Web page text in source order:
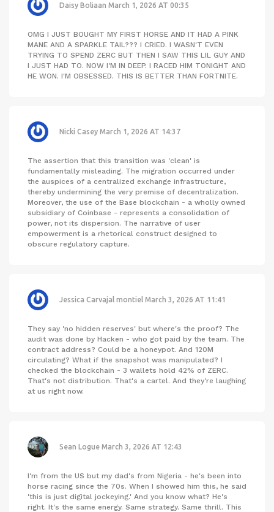
Daisy Boliaan March 1, 2026 AT 00:35
OMG I JUST BOUGHT MY FIRST HORSE AND IT HAD A PINK
MANE AND A SPARKLE TAIL??? I CRIED. I WASN'T EVEN
TRYING TO SPEND ZERC BUT THEN I SAW THIS LIL GUY AND
I JUST HAD TO. NOW I'M IN DEEP. I RACED HIM TONIGHT AND
HE WON. I'M OBSESSED. THIS IS BETTER THAN FORTNITE.
Nicki Casey March 1, 2026 AT 14:37
The assertion that this transition was 'clean' is
fundamentally misleading. The migration occurred under
the auspices of a centralized exchange infrastructure,
thereby undermining the very premise of decentralization.
Moreover, the use of the Base blockchain - a wholly owned
subsidiary of Coinbase - represents a consolidation of
power, not its dispersion. The narrative of user
empowerment is a rhetorical construct designed to
obscure regulatory capture.
Jessica Carvajal montiel March 3, 2026 AT 11:41
They say 'no hidden reserves' but where's the proof? The
audit was done by Hacken - who got paid by the team. The
contract address? Could be a honeypot. And 120M
circulating? What if the snapshot was manipulated? I
checked the blockchain - 3 wallets hold 42% of ZERC.
That's not distribution. That's a cartel. And they're laughing
at us right now.
Sean Logue March 3, 2026 AT 12:43
I'm from the US but my dad's from Nigeria - he's been into
horse racing since the 70s. When I showed him this, he said
'this is just digital jockeying.' And you know what? He's
right. It's the same energy. Same strategy. Same thrill. This